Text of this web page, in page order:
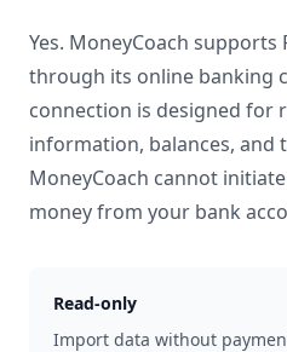
Yes. MoneyCoach supports
through its online banking
connection is designed for
information, balances, and
MoneyCoach cannot
money from your bank
Read-only
Import data without